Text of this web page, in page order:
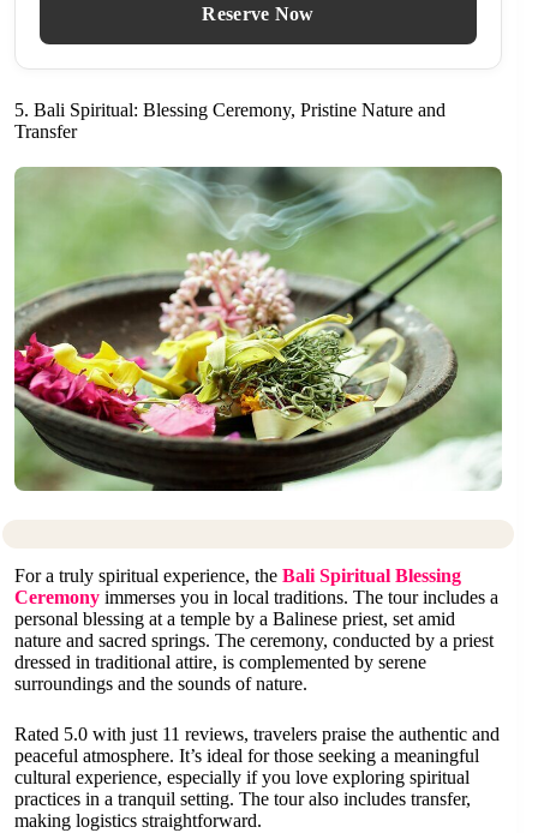
Reserve Now
5. Bali Spiritual: Blessing Ceremony, Pristine Nature and
Transfer
For a truly spiritual experience, the Bali Spiritual Blessing
Ceremony immerses you in local traditions. The tour includes a
personal blessing at a temple by a Balinese priest, set amid
nature and sacred springs. The ceremony, conducted by a priest
dressed in traditional attire, is complemented by serene
surroundings and the sounds of nature.
Rated 5.0 with just 11 reviews, travelers praise the authentic and
peaceful atmosphere. It’s ideal for those seeking a meaningful
cultural experience, especially if you love exploring spiritual
practices in a tranquil setting. The tour also includes transfer,
making logistics straightforward.